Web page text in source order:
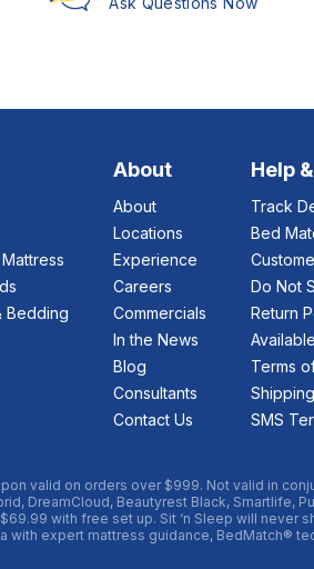
Bedding
About
About
Locations
Experience
Careers
Commercials
In the News
Blog
Consultants
Contact Us
Help
Track
Bed
Do Not
Return
Terms
SMS
valid on orders over $999. Not valid in
DreamCloud, Beautyrest Black, Smartlife,
with free set up. Sit ‘n Sleep will never
expert mattress guidance, BedMatch®